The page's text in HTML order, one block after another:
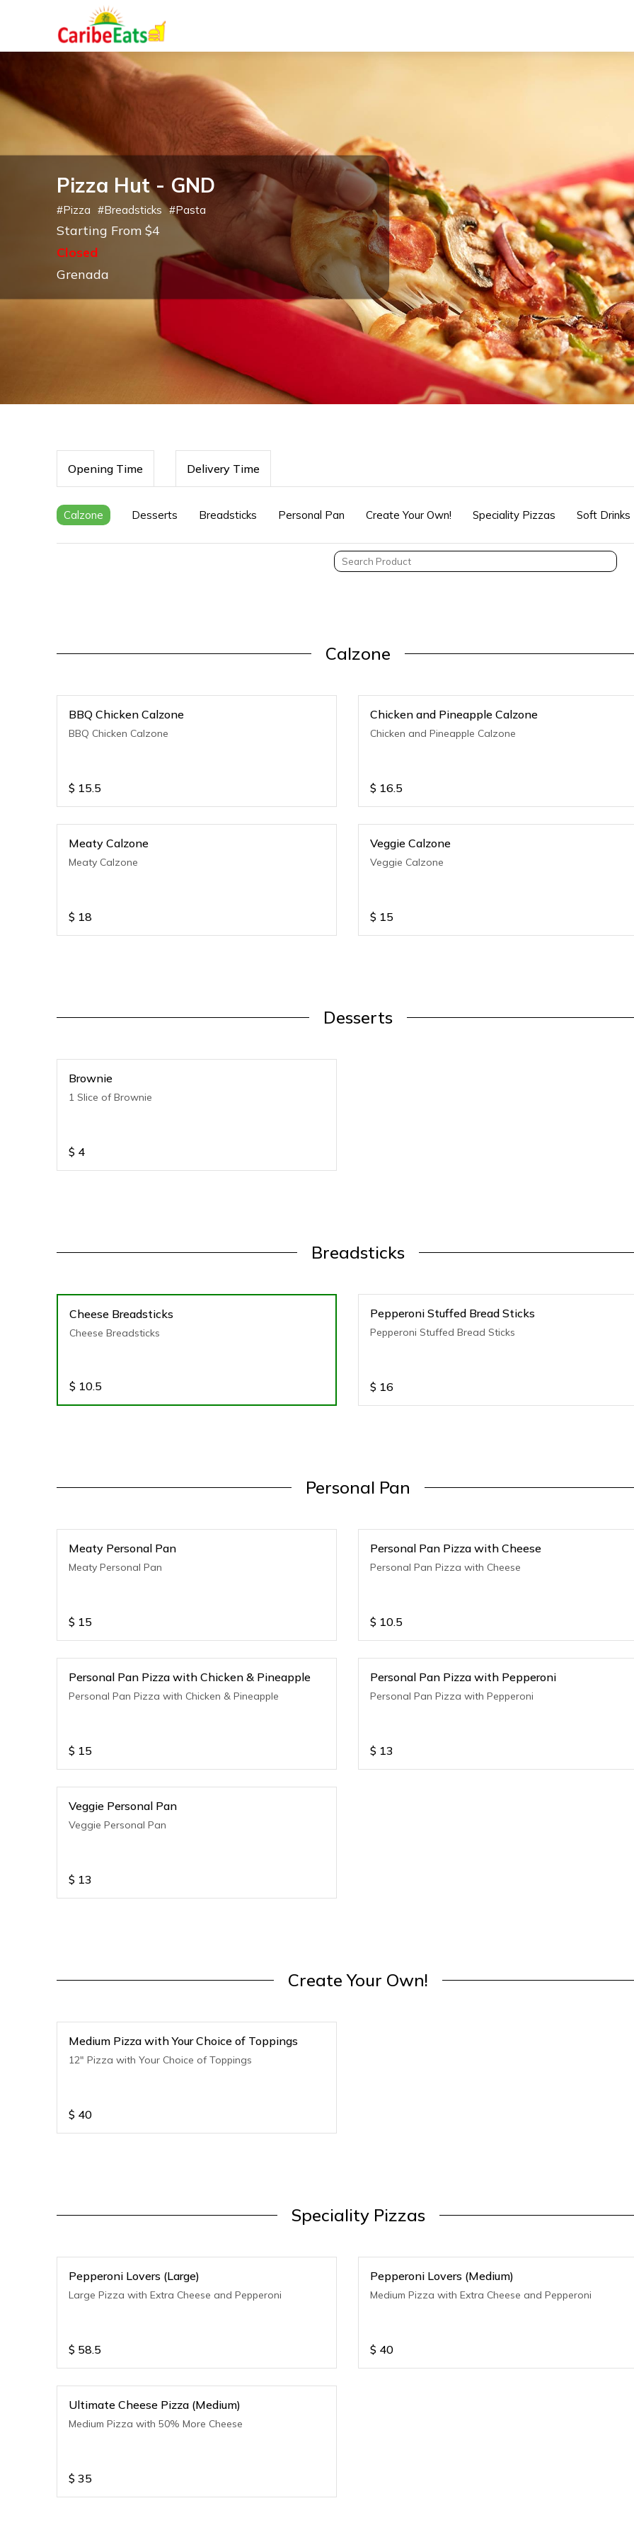
Pizza Hut - GND
#Pizza #Breadsticks #Pasta
Starting From $4
Closed
Grenada
Opening Time Delivery Time
Calzone Desserts Breadsticks Personal Pan Create Your Own! Speciality Pizzas Soft Drinks
Calzone
BBQ Chicken Calzone
BBQ Chicken Calzone
$ 15.5
Chicken and Pineapple Calzone
Chicken and Pineapple Calzone
$ 16.5
Meaty Calzone
Meaty Calzone
$ 18
Veggie Calzone
Veggie Calzone
$ 15
Desserts
Brownie
1 Slice of Brownie
$ 4
Breadsticks
Cheese Breadsticks
Cheese Breadsticks
$ 10.5
Pepperoni Stuffed Bread Sticks
Pepperoni Stuffed Bread Sticks
$ 16
Personal Pan
Meaty Personal Pan
Meaty Personal Pan
$ 15
Personal Pan Pizza with Cheese
Personal Pan Pizza with Cheese
$ 10.5
Personal Pan Pizza with Chicken & Pineapple
Personal Pan Pizza with Chicken & Pineapple
$ 15
Personal Pan Pizza with Pepperoni
Personal Pan Pizza with Pepperoni
$ 13
Veggie Personal Pan
Veggie Personal Pan
$ 13
Create Your Own!
Medium Pizza with Your Choice of Toppings
12" Pizza with Your Choice of Toppings
$ 40
Speciality Pizzas
Pepperoni Lovers (Large)
Large Pizza with Extra Cheese and Pepperoni
$ 58.5
Pepperoni Lovers (Medium)
Medium Pizza with Extra Cheese and Pepperoni
$ 40
Ultimate Cheese Pizza (Medium)
Medium Pizza with 50% More Cheese
$ 35